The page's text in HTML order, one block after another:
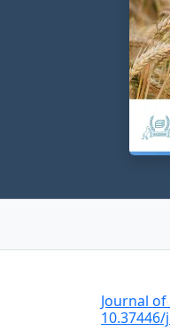
Journal